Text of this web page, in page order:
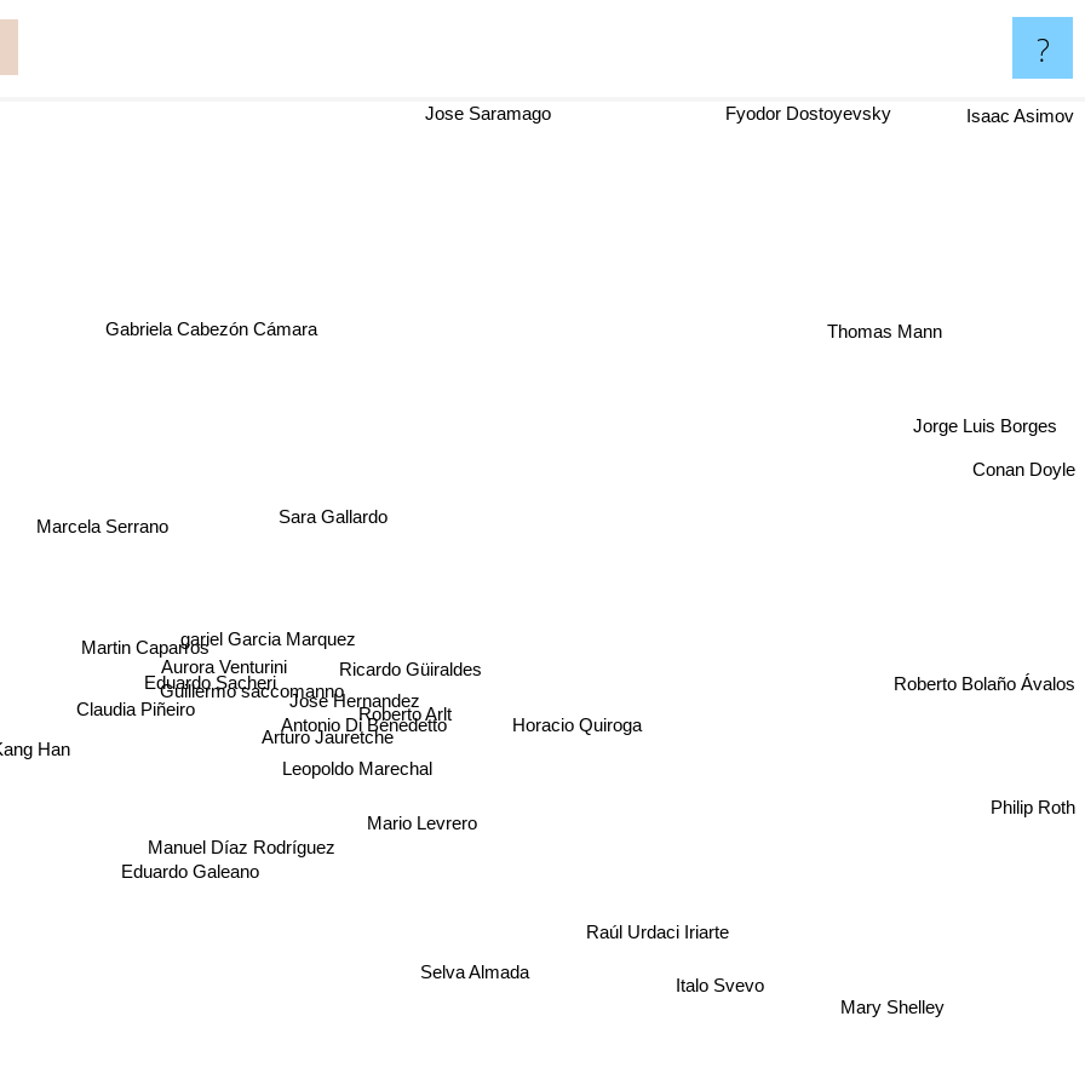
?
Ricardo Güiraldes
Jose Hernandez
gariel Garcia Marquez
Roberto Arlt
Arturo Jauretche
Antonio Di Benedetto
Guillermo saccomanno
Manuel Díaz Rodríguez
Leopoldo Marechal
Aurora Venturini
Eduardo Sacheri
Martin Caparros
Eduardo Galeano
Sara Gallardo
Horacio Quiroga
Mario Levrero
Claudia Piñeiro
Marcela Serrano
Han
Selva Almada
Italo Svevo
Raúl Urdaci Iriarte
Gabriela Cabezón Cámara
Conan Doyle
Jose Saramago
Jorge Luis Borges
Isaac Asimov
Fyodor Dostoyevsky